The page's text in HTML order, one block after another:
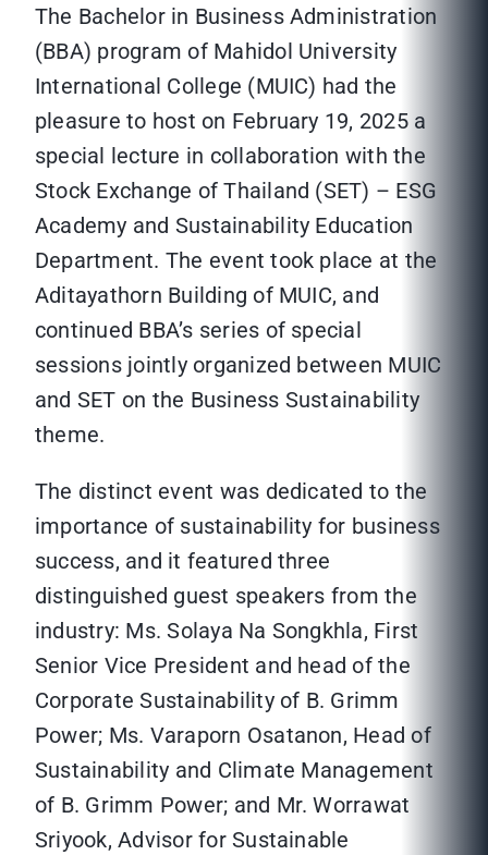
The Bachelor in Business Administration
(BBA) program of Mahidol University
International College (MUIC) had the
pleasure to host on February 19, 2025 a
special lecture in collaboration with the
Stock Exchange of Thailand (SET) – ESG
Academy and Sustainability Education
Department. The event took place at the
Aditayathorn Building of MUIC, and
continued BBA’s series of special
sessions jointly organized between MUIC
and SET on the Business Sustainability
theme.
The distinct event was dedicated to the
importance of sustainability for business
success, and it featured three
distinguished guest speakers from the
industry: Ms. Solaya Na Songkhla, First
Senior Vice President and head of the
Corporate Sustainability of B. Grimm
Power; Ms. Varaporn Osatanon, Head of
Sustainability and Climate Management
of B. Grimm Power; and Mr. Worrawat
Sriyook, Advisor for Sustainable